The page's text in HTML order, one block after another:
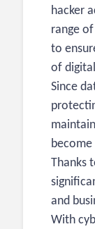
hacker
range
to
of
Since
Thanks
and
With